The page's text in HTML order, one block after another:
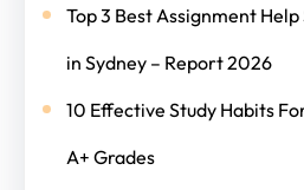
Top 3 Best Assignment
in Sydney – Report 2026
10 Effective Study Habits
A+ Grades